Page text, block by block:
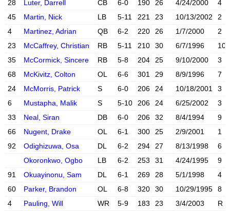
28
Luter, Darrell CB 6-0 190 26 4/24/2000 4
X account
Instagram
45
Martin, Nick LB 5-11 221 23 10/13/2002 2
X account
Instagram
4
Martinez, Adrian QB 6-2 220 26 1/7/2000
2
23
McCaffrey, Christian RB 5-11 210 30 6/7/1996 10
X account
Instagram
35
McCormick, Sincere RB 5-8 204 25 9/10/2000
3
68
McKivitz, Colton OL 6-6 301 29 8/9/1996 7
X account
Instagram
24
McMorris, Patrick S 6-0 206 24 10/18/2001
3
6
Mustapha, Malik S 5-10 206 24 6/25/2002 3
X account
Instagram
33
Neal, Siran DB 6-0 206 32 8/4/1994
9
66
Nugent, Drake OL 6-1 300 25 2/9/2001
1
92
Odighizuwa, Osa DL 6-2 294 27 8/13/1998 6
Instagram
Okoronkwo, Ogbo
LB 6-2 253 31 4/24/1995
9
91
Okuayinonu, Sam DL 6-1 269 28 5/1/1998 4
X account
Instagram
60
Parker, Brandon OL 6-8 320 30 10/29/1995
8
4
Pauling, Will WR 5-9 183 23 3/4/2003
R